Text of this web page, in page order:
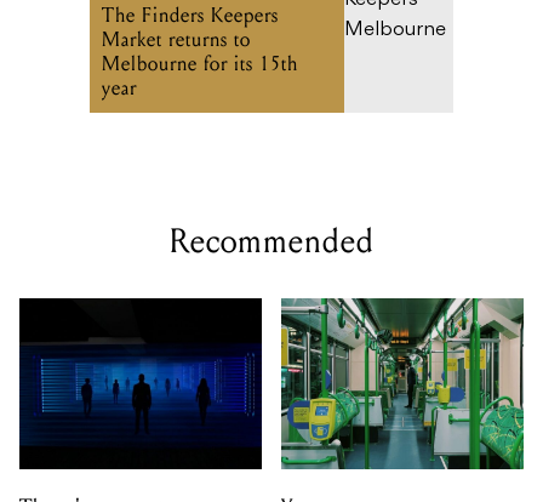
The Finders Keepers
Market returns to
Melbourne for its 15th
year
Recommended